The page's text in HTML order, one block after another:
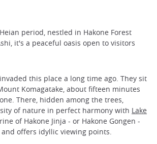
period, nestled in Hakone Forest
it's a peaceful oasis open to visitors
this place a long time ago. They sit
Komagatake, about fifteen minutes
There, hidden among the trees,
of nature in perfect harmony with Lake
of Hakone Jinja - or Hakone Gongen -
offers idyllic viewing points.